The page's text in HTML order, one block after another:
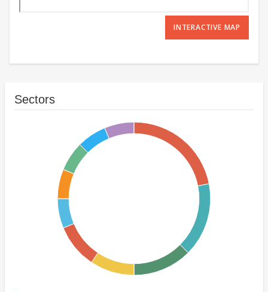
INTERACTIVE MAP
Sectors